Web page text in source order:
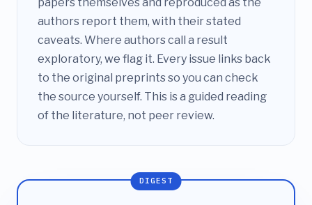
authors report them, with their stated
caveats. Where authors call a result
exploratory, we flag it. Every issue links back
to the original preprints so you can check
the source yourself. This is a guided reading
of the literature, not peer review.
DIGEST